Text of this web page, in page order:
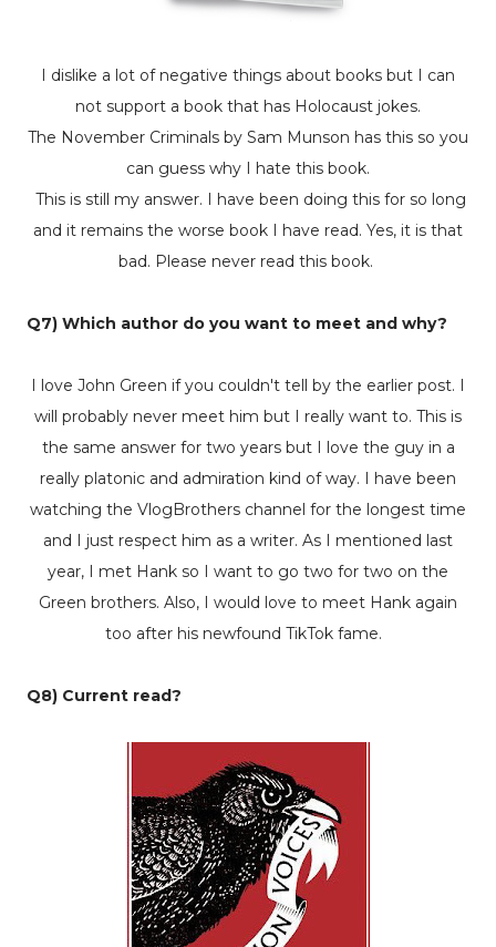
I dislike a lot of negative things about books but I can
not support a book that has Holocaust jokes.
The November Criminals by Sam Munson has this so you
can guess why I hate this book.
This is still my answer. I have been doing this for so long
and it remains the worse book I have read. Yes, it is that
bad. Please never read this book.
Q7) Which author do you want to meet and why?
I love John Green if you couldn't tell by the earlier post. I
will probably never meet him but I really want to. This is
the same answer for two years but I love the guy in a
really platonic and admiration kind of way. I have been
watching the VlogBrothers channel for the longest time
and I just respect him as a writer. As I mentioned last
year, I met Hank so I want to go two for two on the
Green brothers. Also, I would love to meet Hank again
too after his newfound TikTok fame.
Q8) Current read?